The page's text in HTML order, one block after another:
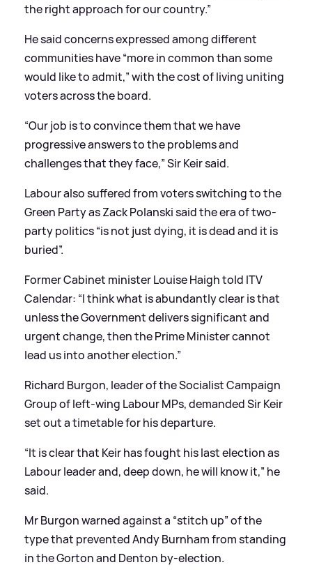
the right approach for our country.”
He said concerns expressed among different
communities have “more in common than some
would like to admit,” with the cost of living uniting
voters across the board.
“Our job is to convince them that we have
progressive answers to the problems and
challenges that they face,” Sir Keir said.
Labour also suffered from voters switching to the
Green Party as Zack Polanski said the era of two-
party politics “is not just dying, it is dead and it is
buried”.
Former Cabinet minister Louise Haigh told ITV
Calendar: “I think what is abundantly clear is that
unless the Government delivers significant and
urgent change, then the Prime Minister cannot
lead us into another election.”
Richard Burgon, leader of the Socialist Campaign
Group of left-wing Labour MPs, demanded Sir Keir
set out a timetable for his departure.
“It is clear that Keir has fought his last election as
Labour leader and, deep down, he will know it,” he
said.
Mr Burgon warned against a “stitch up” of the
type that prevented Andy Burnham from standing
in the Gorton and Denton by-election.